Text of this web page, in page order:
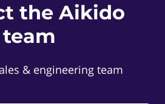
the Aikido
team
& engineering team